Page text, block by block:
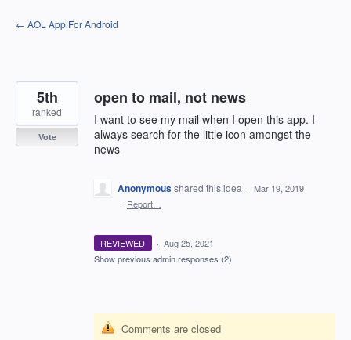
Skip
to
← AOL App For Android
open to mail, not news
I want to see my mail when I open this app. I
always search for the little icon amongst the
news
5th
ranked
Vote
Anonymousshared this idea · Mar 19, 2019
· Report…
REVIEWED · Aug 25, 2021
Show previous admin responses (2)
Comments are closed